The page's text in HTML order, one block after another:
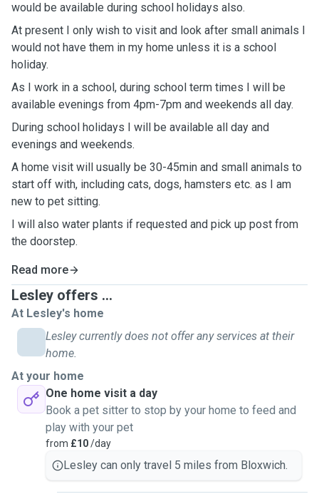
would be available during school holidays also.
At present I only wish to visit and look after small animals I
would not have them in my home unless it is a school
holiday.
As I work in a school, during school term times I will be
available evenings from 4pm-7pm and weekends all day.
During school holidays I will be available all day and
evenings and weekends.
A home visit will usually be 30-45min and small animals to
start off with, including cats, dogs, hamsters etc. as I am
new to pet sitting.
I will also water plants if requested and pick up post from
the doorstep.
Read more
Lesley offers ...
At Lesley's home
Lesley currently does not offer any services at their
home.
At your home
One home visit a day
Book a pet sitter to stop by your home to feed and
play with your pet
from £10/day
Lesley can only travel 5 miles from Bloxwich.